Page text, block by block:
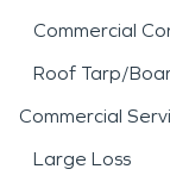
Commercial
Roof Tarp/
Commercial
Large Loss